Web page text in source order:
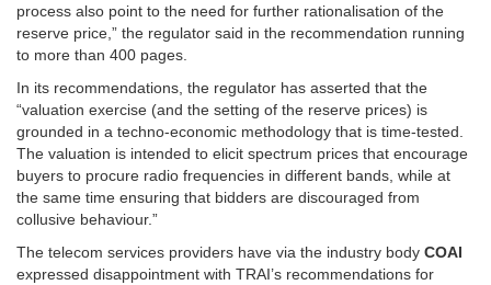
process also point to the need for further rationalisation of the
reserve price,” the regulator said in the recommendation running
to more than 400 pages.
In its recommendations, the regulator has asserted that the
“valuation exercise (and the setting of the reserve prices) is
grounded in a techno-economic methodology that is time-tested.
The valuation is intended to elicit spectrum prices that encourage
buyers to procure radio frequencies in different bands, while at
the same time ensuring that bidders are discouraged from
collusive behaviour.”
The telecom services providers have via the industry body COAI
expressed disappointment with TRAI’s recommendations for